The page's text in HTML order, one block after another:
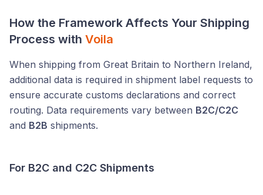
How the Framework Affects Your Shipping
Process with Voila
When shipping from Great Britain to Northern Ireland,
additional data is required in shipment label requests to
ensure accurate customs declarations and correct
routing. Data requirements vary between B2C/C2C
and B2B shipments.
For B2C and C2C Shipments